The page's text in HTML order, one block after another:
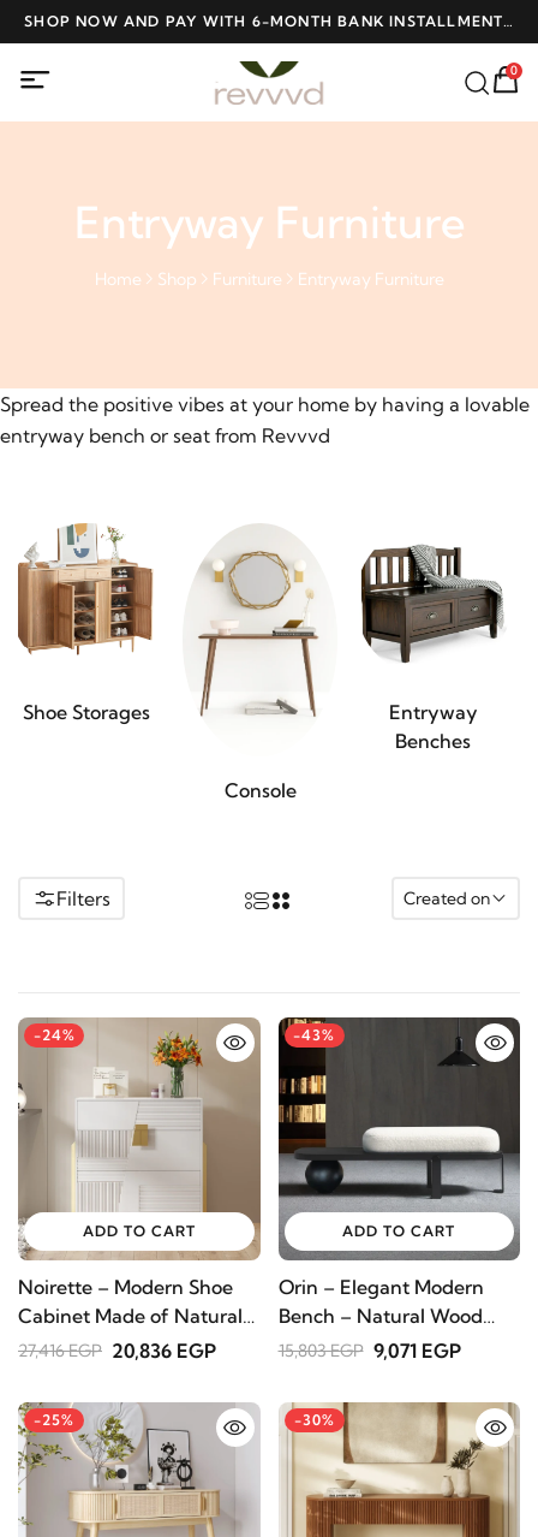
SHOP NOW AND PAY WITH 6-MONTH BANK INSTALLMENTS
AT NO INTEREST
0
Entryway Furniture
Home Shop Furniture Entryway Furniture
Spread the positive vibes at your home by having a lovable
entryway bench or seat from Revvvd
Shoe Storages
Console
Entryway
Benches
Filters Created on
-24%
ADD TO CART
Noirette – Modern Shoe
Cabinet Made of Natural
Wood
27,416 EGP 20,836 EGP
-43%
ADD TO CART
Orin – Elegant Modern
Bench – Natural Wood
with Metal Legs
15,803 EGP 9,071 EGP
-25% -30%